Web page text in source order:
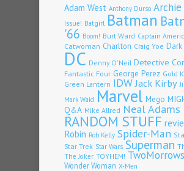
Adam West Anthony Durso Archie
Issue! Batgirl Batman
'66 Boom! Burt Ward Captain
Catwoman Charlton Craig Yoe
DC Denny O'Neil Detective
Fantastic Four George Perez Gold
Green Lantern IDWJack Kirby
Mark Waid Marvel Mego
Q&A Mike Allred Neal Adams
RANDOM STUFF
Robin Rob Kelly Spider-Man
Star Trek Star Wars Superman
The Joker TOYHEM! TwoMorrows
Wonder Woman X-Men